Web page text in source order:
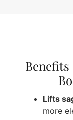
Benefits
Lifts
more